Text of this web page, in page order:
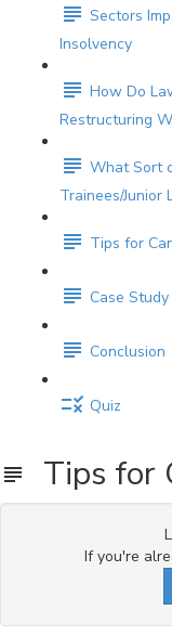
Sectors
Insolvency
How Do
Restructuring
What Sort
Trainees/Junior
Tips for
Case Study
Conclusion
Quiz
Tips for
If you're